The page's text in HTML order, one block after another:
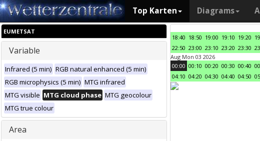
Top Karten Diagrams
EUMETSAT
Variable
Infrared (5 min) RGB natural enhanced (5 min)
RGB microphysics (5 min) MTG infrared
MTG visible MTG cloud phase MTG geocolour
MTG true colour
Area
18:40 18:50 19:00 19:10 19:20
22:50 23:00 23:10 23:20 23:30
Aug Mon 03 2026
00:00 00:10 00:20 00:30 00:40
04:10 04:20 04:30 04:40 04:50